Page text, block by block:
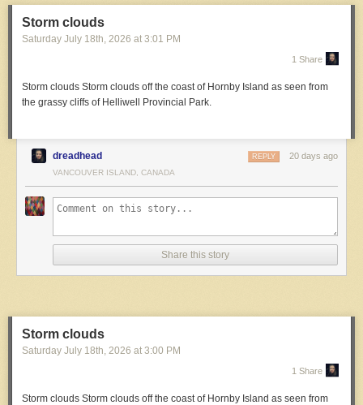
Storm clouds
Saturday July 18th , 2026 at 3:01 PM
1 Share
Storm clouds Storm clouds off the coast of Hornby Island as seen from
the grassy cliffs of Helliwell Provincial Park.
dreadhead 20 days ago
REPLY
VANCOUVER ISLAND, CANADA
Share this story
Storm clouds
Saturday July 18th , 2026 at 3:00 PM
1 Share
Storm clouds Storm clouds off the coast of Hornby Island as seen from